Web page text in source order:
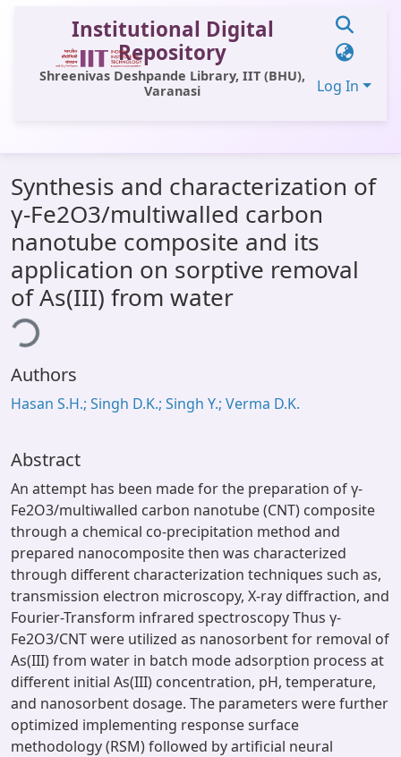
Institutional Digital
Repository
Shreenivas Deshpande Library, IIT (BHU),
Varanasi
Log In
All of DSpace
Statistics
Library Website
OPAC
Window (ERMS)
Contact Us
Synthesis and characterization of
γ-Fe2O3/multiwalled carbon
nanotube composite and its
application on sorptive removal
of As(III) from water
Authors
Hasan S.H.; Singh D.K.; Singh Y.; Verma D.K.
Abstract
An attempt has been made for the preparation of γ-
Fe2O3/multiwalled carbon nanotube (CNT) composite
through a chemical co-precipitation method and
prepared nanocomposite then was characterized
through different characterization techniques such as,
transmission electron microscopy, X-ray diffraction, and
Fourier-Transform infrared spectroscopy Thus γ-
Fe2O3/CNT were utilized as nanosorbent for removal of
As(III) from water in batch mode adsorption process at
different initial As(III) concentration, pH, temperature,
and nanosorbent dosage. The parameters were further
optimized implementing response surface
methodology (RSM) followed by artificial neural